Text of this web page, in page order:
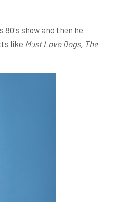
show and then he
like Must Love Dogs, The